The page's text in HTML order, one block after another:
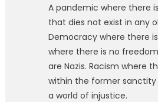
A pandemic where there
that dies not exist in any
Democracy where there
where there is no
are Nazis. Racism where
within the former
a world of injustice.